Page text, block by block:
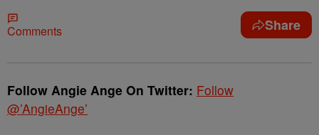
Comments Share
Follow Angie Ange On Twitter: Follow
@’AngieAnge’